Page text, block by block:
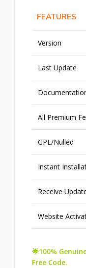
FEATURES
Version
Last Update
All Premium
GPL/Nulled
Instant
Receive
Website
🌟100%
Free Code.